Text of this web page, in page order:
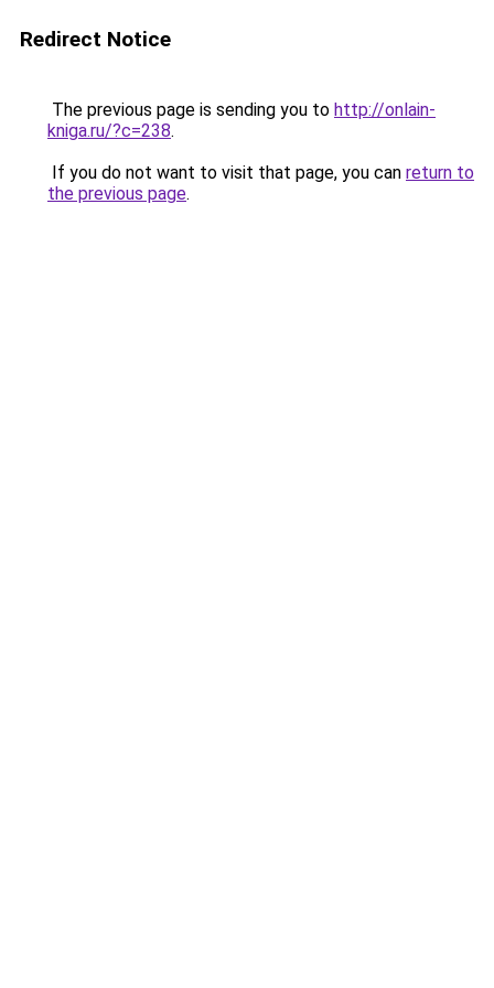
Redirect Notice
The previous page is sending you to http://onlain-
kniga.ru/?c=238.
If you do not want to visit that page, you can return to
the previous page.